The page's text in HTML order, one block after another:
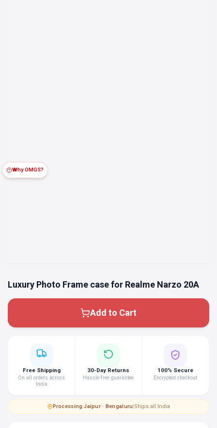
Luxury Photo Frame case for Realme Narzo 20A
Add to Cart
Why OMGS?
Free Shipping
On all orders across
India
30-Day Returns
Hassle-free guarantee
100% Secure
Encrypted checkout
Processing·Jaipur · Bengaluru|Ships all India